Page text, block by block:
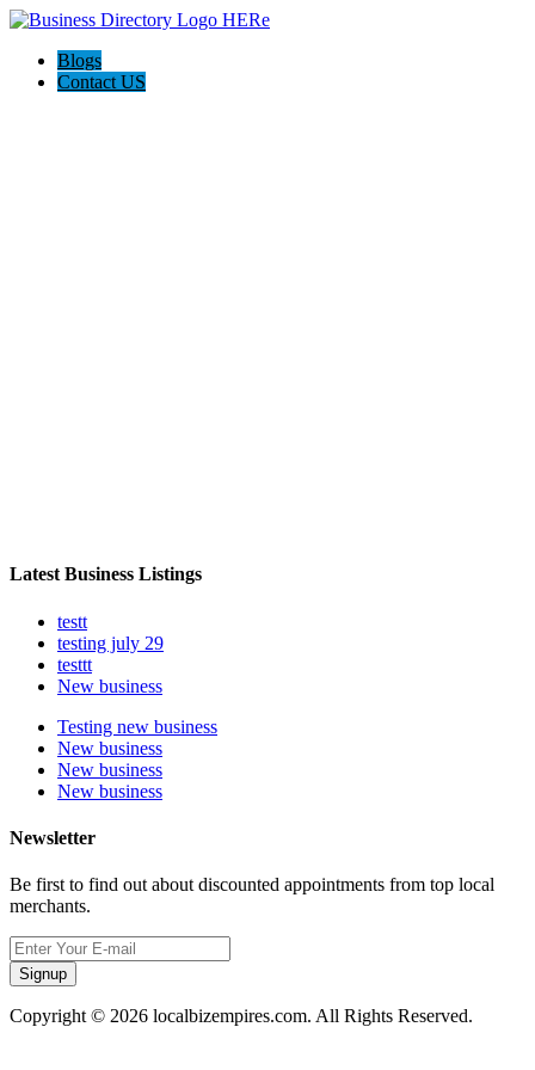
Blogs
Contact US
Latest Business Listings
testt
testing july 29
testtt
New business
Testing new business
New business
New business
New business
Newsletter
Be first to find out about discounted appointments from top local
merchants.
Signup
Copyright © 2026 localbizempires.com. All Rights Reserved.